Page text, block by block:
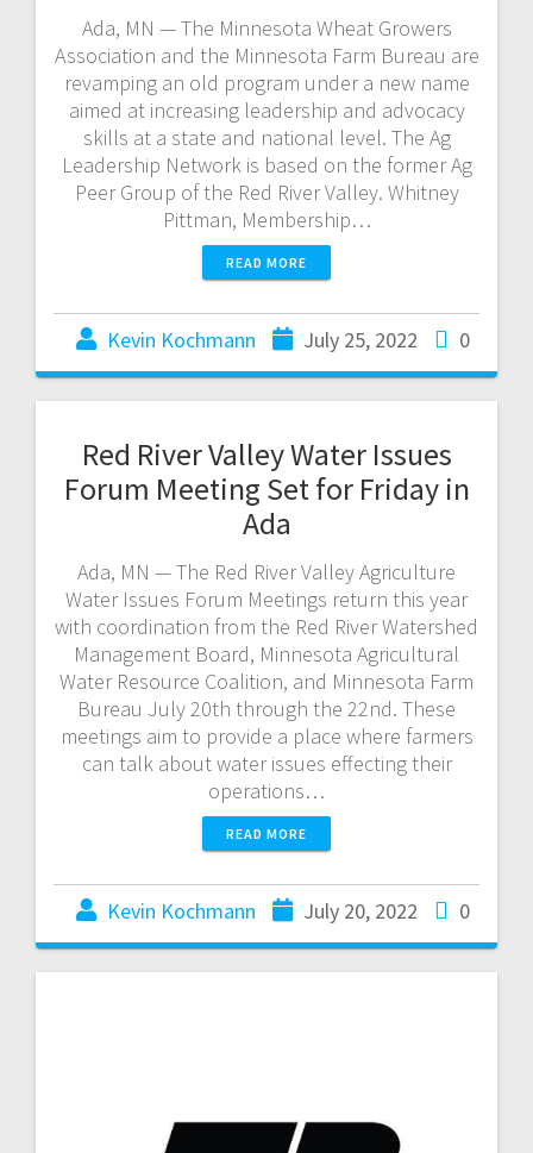
Ada, MN — The Minnesota Wheat Growers
Association and the Minnesota Farm Bureau are
revamping an old program under a new name
aimed at increasing leadership and advocacy
skills at a state and national level. The Ag
Leadership Network is based on the former Ag
Peer Group of the Red River Valley. Whitney
Pittman, Membership…
READ MORE
Kevin Kochmann July 25, 2022 0
Red River Valley Water Issues
Forum Meeting Set for Friday in
Ada
Ada, MN — The Red River Valley Agriculture
Water Issues Forum Meetings return this year
with coordination from the Red River Watershed
Management Board, Minnesota Agricultural
Water Resource Coalition, and Minnesota Farm
Bureau July 20th through the 22nd. These
meetings aim to provide a place where farmers
can talk about water issues effecting their
operations…
READ MORE
Kevin Kochmann July 20, 2022 0